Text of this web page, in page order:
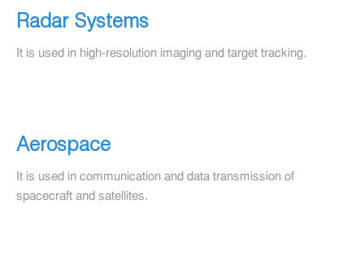
Radar Systems
It is used in high-resolution imaging and target tracking.
Aerospace
It is used in communication and data transmission of
spacecraft and satellites.